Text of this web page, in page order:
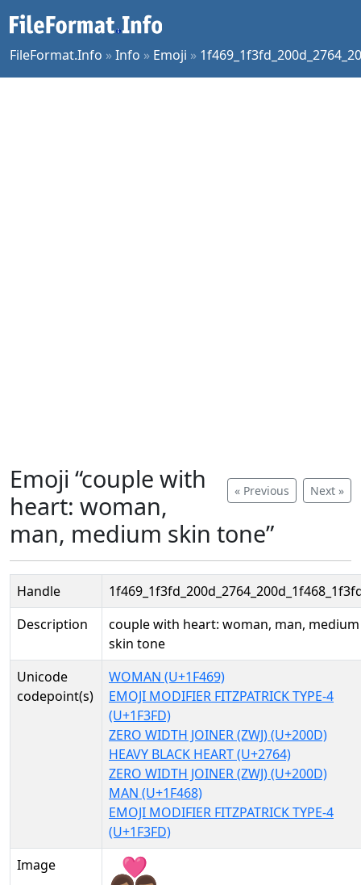
FileFormat.Info »Info » Emoji »
« Previous Next »
Emoji “couple with
heart: woman,
man, medium skin tone”
Handle
Description
couple with heart: woman, man, medium
skin tone
Unicode
codepoint(s)
WOMAN (U+1F469)
EMOJI MODIFIER FITZPATRICK TYPE-4
(U+1F3FD)
ZERO WIDTH JOINER (ZWJ) (U+200D)
HEAVY BLACK HEART (U+2764)
ZERO WIDTH JOINER (ZWJ) (U+200D)
MAN (U+1F468)
EMOJI MODIFIER FITZPATRICK TYPE-4
(U+1F3FD)
Image